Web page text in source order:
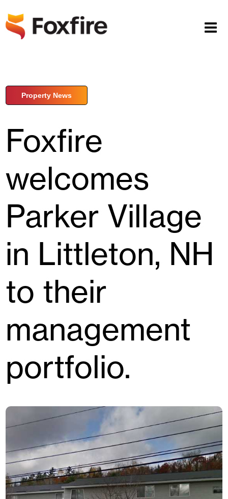
Property News
Foxfire
welcomes
Parker Village
in Littleton, NH
to their
management
portfolio.